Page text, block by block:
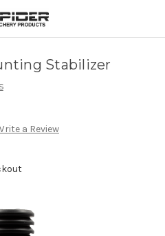
Stabilizer
a Review